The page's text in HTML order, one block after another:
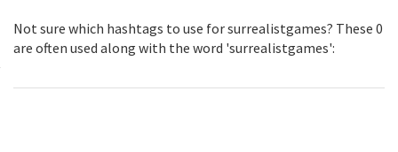
Not sure which hashtags to use for surrealistgames? These 0
are often used along with the word 'surrealistgames':